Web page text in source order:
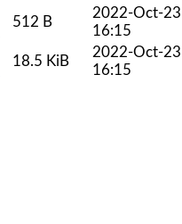
512 B
2022-Oct-23
16:15
18.5 KiB
2022-Oct-23
16:15